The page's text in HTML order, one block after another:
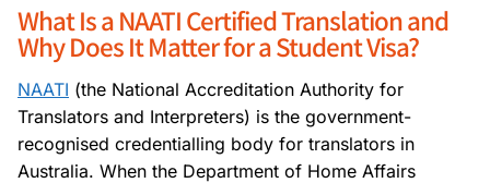
What Is a NAATI Certified Translation and
Why Does It Matter for a Student Visa?
NAATI (the National Accreditation Authority for
Translators and Interpreters) is the government-
recognised credentialling body for translators in
Australia. When the Department of Home Affairs